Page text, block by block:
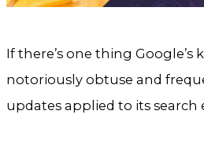
If there’s one thing Google’s
notoriously obtuse and
updates applied to its search